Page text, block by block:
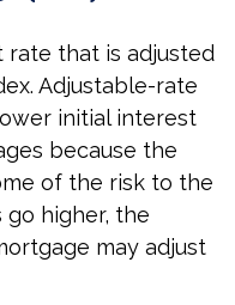
rate that is adjusted
Adjustable-rate
initial interest
because the
of the risk to the
higher, the
may adjust